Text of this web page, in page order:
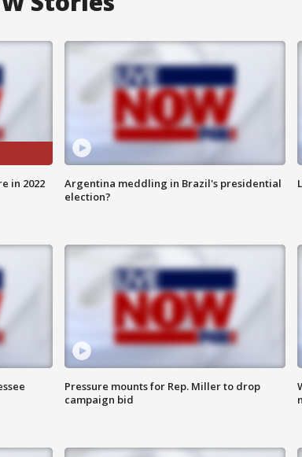
in 2022
Argentina meddling in Brazil's presidential
election?
Pressure mounts for Rep. Miller to drop
campaign bid